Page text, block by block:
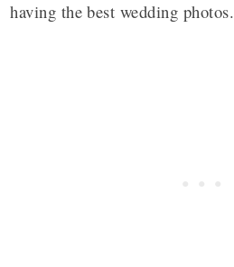
having the best wedding photos.